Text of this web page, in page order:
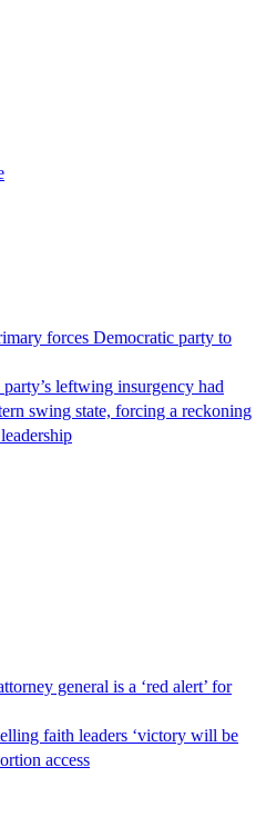
forces Democratic party to
leftwing insurgency had
swing state, forcing a reckoning
general is a ‘red alert’ for
faith leaders ‘victory will be
access